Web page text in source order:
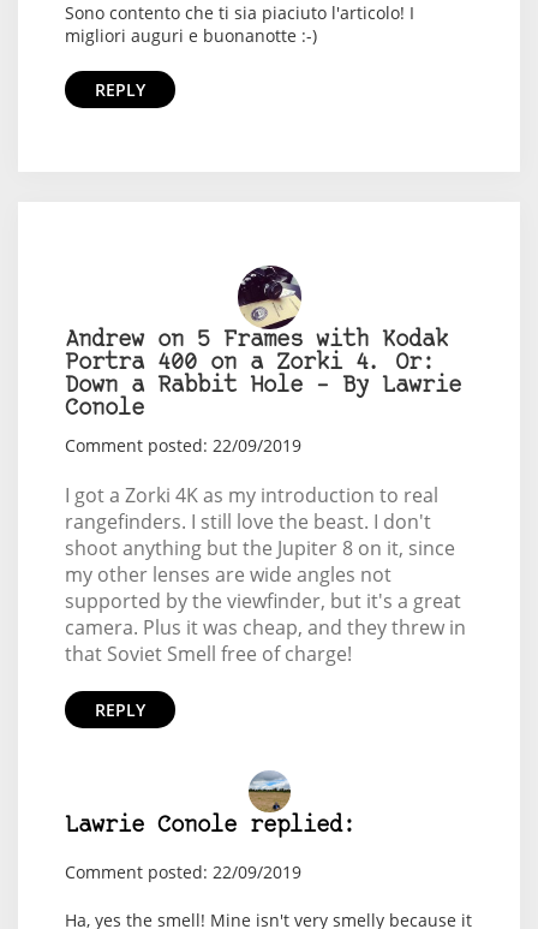
Sono contento che ti sia piaciuto l'articolo! I
migliori auguri e buonanotte :-)
REPLY
Andrew on 5 Frames with Kodak
Portra 400 on a Zorki 4. Or:
Down a Rabbit Hole – By Lawrie
Conole
Comment posted: 22/09/2019
I got a Zorki 4K as my introduction to real
rangefinders. I still love the beast. I don't
shoot anything but the Jupiter 8 on it, since
my other lenses are wide angles not
supported by the viewfinder, but it's a great
camera. Plus it was cheap, and they threw in
that Soviet Smell free of charge!
REPLY
Lawrie Conole replied:
Comment posted: 22/09/2019
Ha, yes the smell! Mine isn't very smelly because it